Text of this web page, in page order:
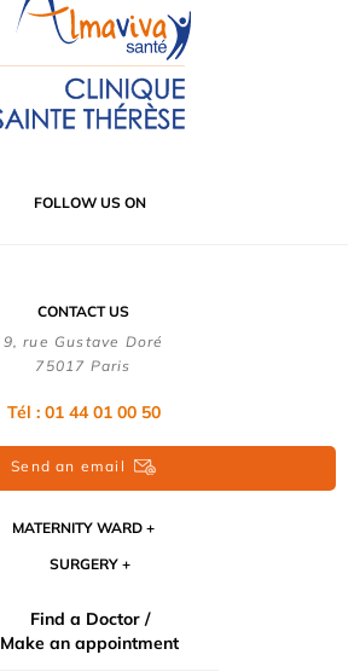
FOLLOW US ON
CONTACT US
9, rue Gustave Doré
75017 Paris
Tél : 01 44 01 00 50
Send an email
MATERNITY WARD
SURGERY
Find a Doctor /
Make an appointment